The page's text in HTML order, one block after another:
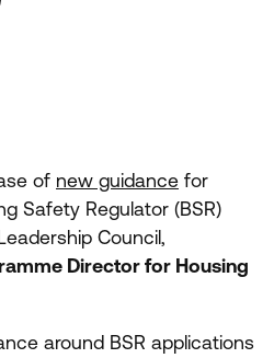
of new guidance for
Safety Regulator (BSR)
Council,
Director for Housing
around BSR applications